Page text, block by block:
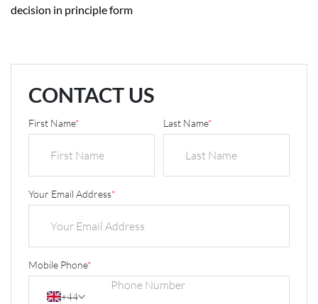
decision in principle form
CONTACT US
First Name* Last Name*
Your Email Address*
Mobile Phone*
+44